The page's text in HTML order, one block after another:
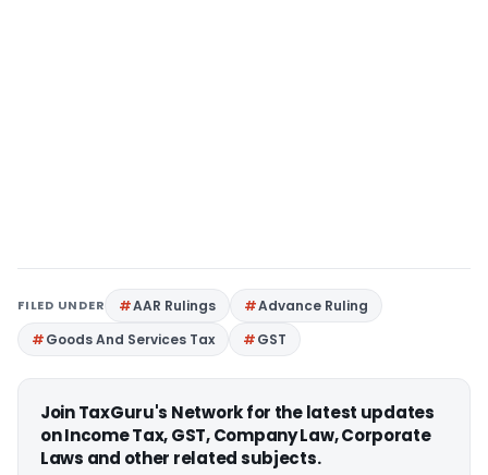
FILED UNDER AAR Rulings
Advance Ruling
Goods And Services Tax
GST
Join TaxGuru's Network for the latest updates
on Income Tax, GST, Company Law, Corporate
Laws and other related subjects.